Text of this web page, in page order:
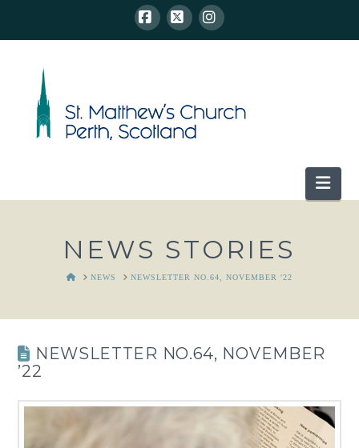
Facebook
X Instagram
NEWS STORIES
HOMENEWS NEWSLETTER NO.64, NOVEMBER '22
NEWSLETTER NO.64, NOVEMBER
’22